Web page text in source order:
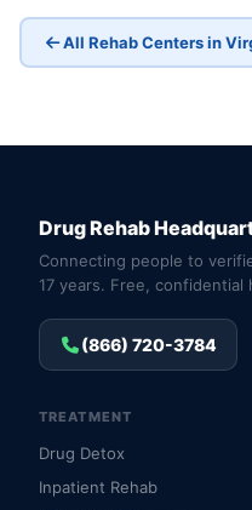
All Rehab Centers in
Drug Rehab
Connecting people to
17 years. Free, confidential
(866) 720-3784
TREATMENT
Drug Detox
Inpatient Rehab